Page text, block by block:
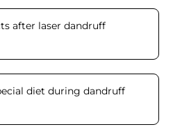
after laser dandruff
diet during dandruff